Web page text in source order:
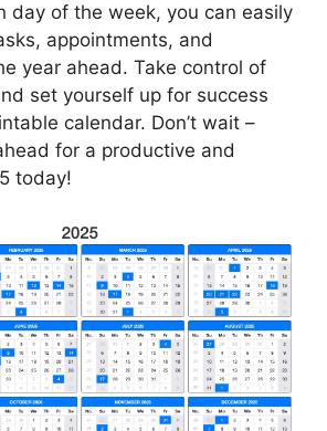
day of the week, you can easily
appointments, and
year ahead. Take control of
set yourself up for success
calendar. Don’t wait –
for a productive and
today!